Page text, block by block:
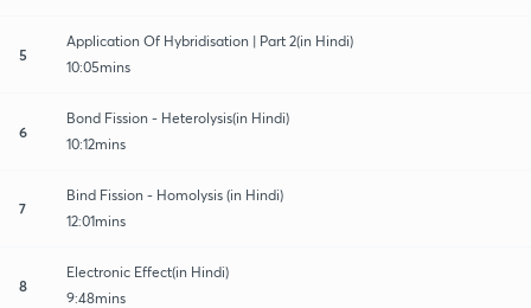
5
Application Of Hybridisation | Part 2(in Hindi)
10:05mins
6
Bond Fission - Heterolysis(in Hindi)
10:12mins
7
Bind Fission - Homolysis (in Hindi)
12:01mins
8
Electronic Effect(in Hindi)
9:48mins